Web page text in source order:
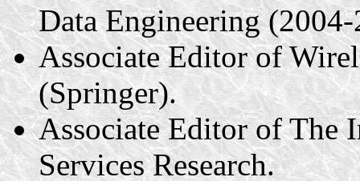
Data Engineering
Associate Editor of
(Springer).
Associate Editor of The
Services Research.